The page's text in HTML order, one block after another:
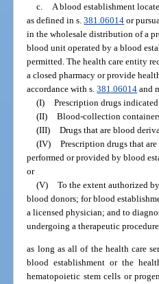
c.
A blood establishment
as defined in s.381.06014 or
in the wholesale distribution of a
blood unit operated by a blood
permitted. The health care entity
a closed pharmacy or provide
accordance with s.381.06014 and
(I) Prescription drugs
(II) Blood-collection
(III) Drugs that are blood
(IV) Prescription drugs that
performed or provided by blood
or
(V) To the extent authorized
blood donors; for blood
a licensed physician; and to
undergoing a therapeutic
as long as all of the health care
blood establishment or the
hematopoietic stem cells or